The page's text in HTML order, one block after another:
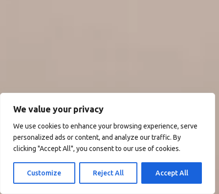
We value your privacy
We use cookies to enhance your browsing experience, serve
personalized ads or content, and analyze our traffic. By
clicking "Accept All", you consent to our use of cookies.
Customize Reject All Accept All